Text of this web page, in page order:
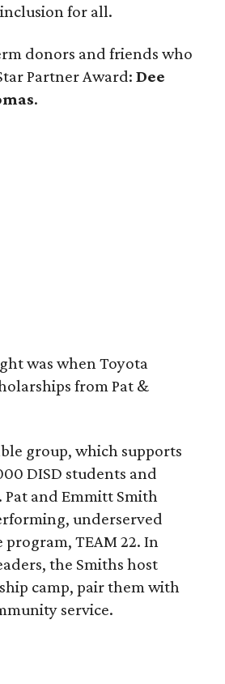
for all.
donors and friends who
Partner Award: Dee
.
was when Toyota
from Pat &
group, which supports
DISD students and
and Emmitt Smith
underserved
TEAM 22. In
the Smiths host
camp, pair them with
service.